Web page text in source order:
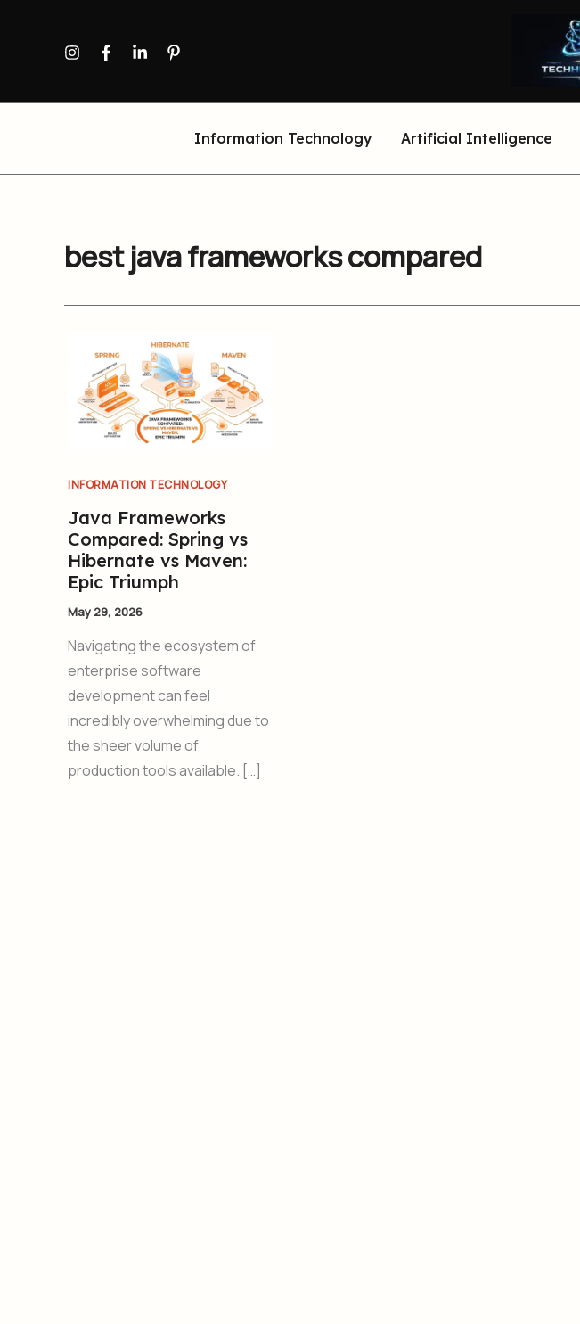
Information Technology Artificial Intelligence
best java frameworks compared
INFORMATION TECHNOLOGY
Java Frameworks
Compared: Spring vs
Hibernate vs Maven:
Epic Triumph
May 29, 2026
Navigating the ecosystem of
enterprise software
development can feel
incredibly overwhelming due to
the sheer volume of
production tools available. […]